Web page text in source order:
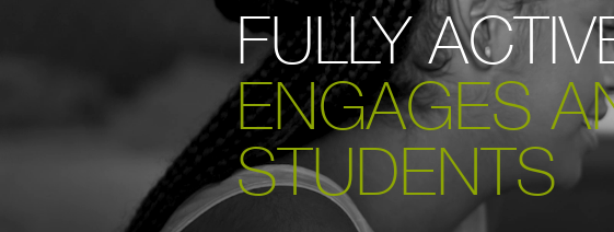
FULLY
ENGAGES
STUDENTS